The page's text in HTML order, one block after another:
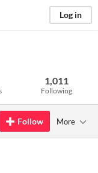
Log in
1,011
Following
Follow More